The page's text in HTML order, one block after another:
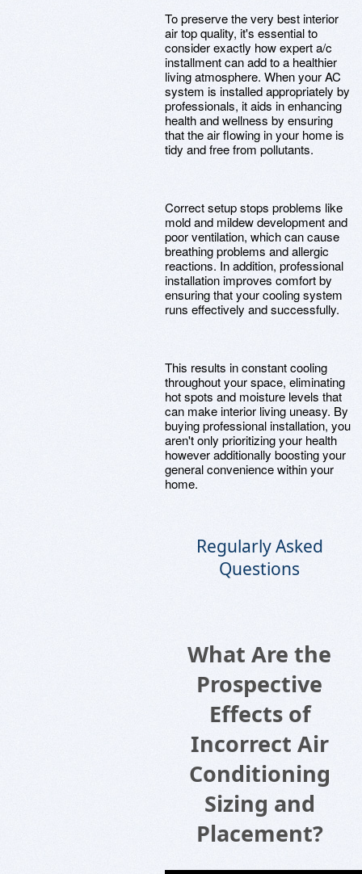
To preserve the very best interior
air top quality, it's essential to
consider exactly how expert a/c
installment can add to a healthier
living atmosphere. When your AC
system is installed appropriately by
professionals, it aids in enhancing
health and wellness by ensuring
that the air flowing in your home is
tidy and free from pollutants.
Correct setup stops problems like
mold and mildew development and
poor ventilation, which can cause
breathing problems and allergic
reactions. In addition, professional
installation improves comfort by
ensuring that your cooling system
runs effectively and successfully.
This results in constant cooling
throughout your space, eliminating
hot spots and moisture levels that
can make interior living uneasy. By
buying professional installation, you
aren't only prioritizing your health
however additionally boosting your
general convenience within your
home.
Regularly Asked
Questions
What Are the
Prospective
Effects of
Incorrect Air
Conditioning
Sizing and
Placement?